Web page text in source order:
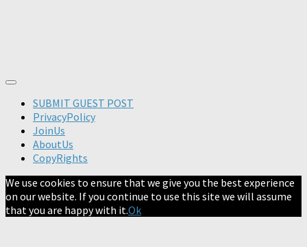
SUBMIT GUEST POST
PrivacyPolicy
JoinUs
AboutUs
CopyRights
We use cookies to ensure that we give you the best experience
on our website. If you continue to use this site we will assume
that you are happy with it.Ok